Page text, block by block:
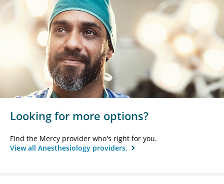
Looking for more options?
Find the Mercy provider who's right for you.
View all Anesthesiology providers.